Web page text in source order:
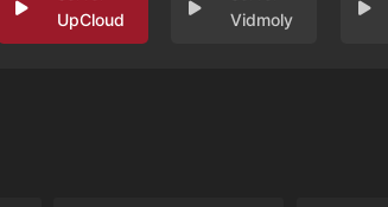
UpCloud Vidmoly